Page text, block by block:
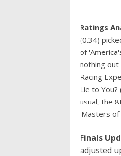
Ratings
(0.34)
of
nothing out
Racing
Lie to You?
usual, the
'Masters of
Finals
adjusted